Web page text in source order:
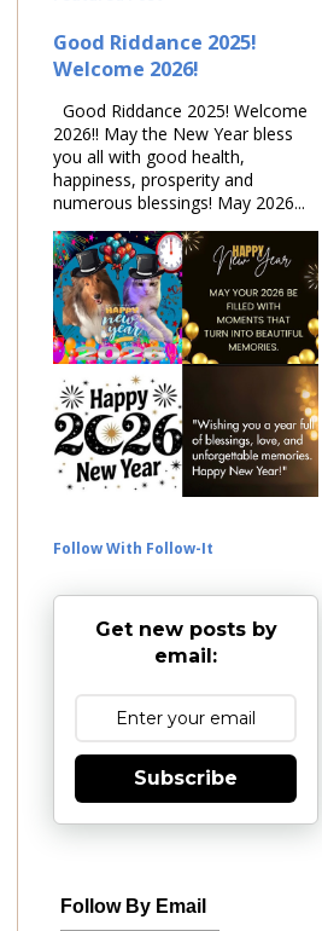
Good Riddance 2025!
Welcome 2026!
Good Riddance 2025! Welcome
2026!! May the New Year bless
you all with good health,
happiness, prosperity and
numerous blessings! May 2026...
Follow With Follow-It
Get new posts by
email:
Subscribe
Follow By Email